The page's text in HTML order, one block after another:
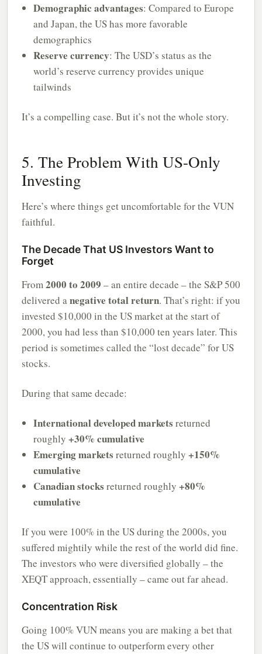
Demographic advantages: Compared to Europe
and Japan, the US has more favorable
demographics
Reserve currency: The USD’s status as the
world’s reserve currency provides unique
tailwinds
It’s a compelling case. But it’s not the whole story.
5. The Problem With US-Only
Investing
Here’s where things get uncomfortable for the VUN
faithful.
The Decade That US Investors Want to
Forget
From2000 to 2009 – an entire decade – the S&P 500
delivered anegative total return. That’s right: if you
invested $10,000 in the US market at the start of
2000, you had less than $10,000 ten years later. This
period is sometimes called the “lost decade” for US
stocks.
During that same decade:
International developed markets returned
roughly +30% cumulative
Emerging markets returned roughly +150%
cumulative
Canadian stocks returned roughly +80%
cumulative
If you were 100% in the US during the 2000s, you
suffered mightily while the rest of the world did fine.
The investors who were diversified globally – the
XEQT approach, essentially – came out far ahead.
Concentration Risk
Going 100% VUN means you are making a bet that
the US will continue to outperform every other